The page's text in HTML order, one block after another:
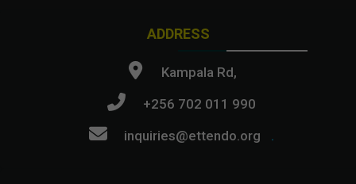
ADDRESS
Kampala Rd,
+256 702 011 990
inquiries@ettendo.org
.